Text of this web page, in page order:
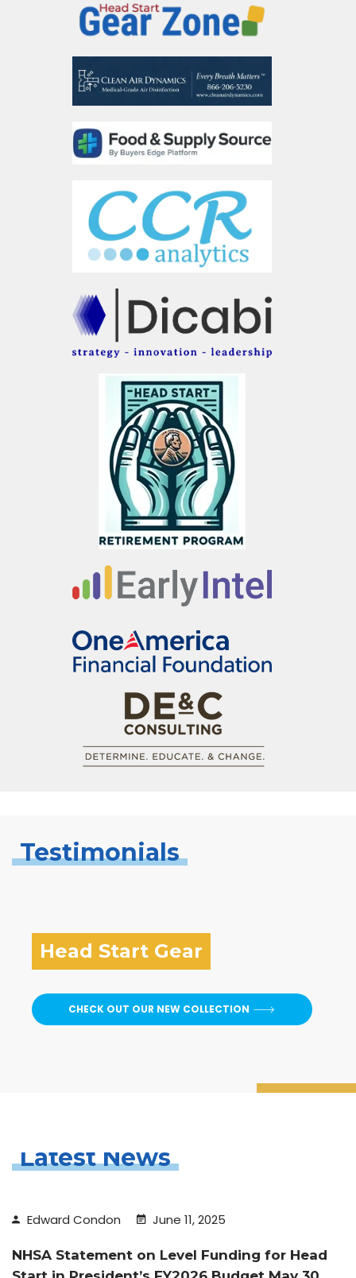
Testimonials
Head Start Gear
CHECK OUT OUR NEW COLLECTION
Latest News
Edward Condon June 11, 2025
NHSA Statement on Level Funding for Head